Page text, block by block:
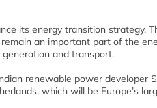
its energy transition strategy.
an important part of the
and transport.
renewable power developer
which will be Europe’s